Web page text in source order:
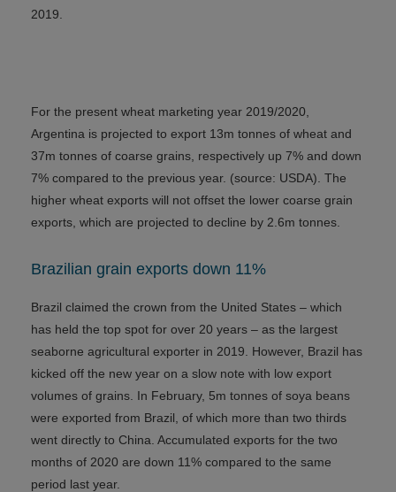
2019.
For the present wheat marketing year 2019/2020,
Argentina is projected to export 13m tonnes of wheat and
37m tonnes of coarse grains, respectively up 7% and down
7% compared to the previous year. (source: USDA). The
higher wheat exports will not offset the lower coarse grain
exports, which are projected to decline by 2.6m tonnes.
Brazilian grain exports down 11%
Brazil claimed the crown from the United States – which
has held the top spot for over 20 years – as the largest
seaborne agricultural exporter in 2019. However, Brazil has
kicked off the new year on a slow note with low export
volumes of grains. In February, 5m tonnes of soya beans
were exported from Brazil, of which more than two thirds
went directly to China. Accumulated exports for the two
months of 2020 are down 11% compared to the same
period last year.